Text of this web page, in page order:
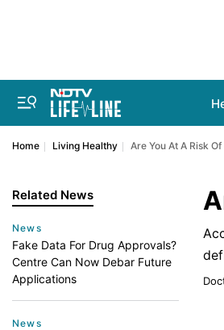
Home Living Healthy Are You At A Risk
Related News
News
Fake Data For Drug Approvals?
Centre Can Now Debar Future
Applications
News